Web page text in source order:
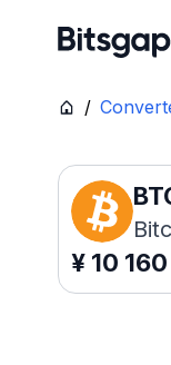
/
¥ 10 160